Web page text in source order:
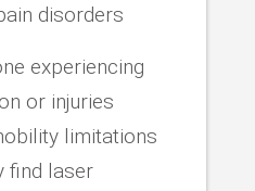
disorders
experiencing
or injuries
limitations
find laser